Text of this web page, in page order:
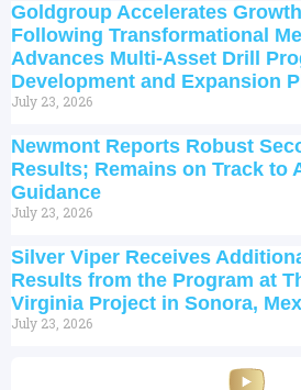
Goldgroup Accelerates
Following Transformational
Advances Multi-Asset Drill
Development and Expansion
July 23, 2026
Newmont Reports Robust
Results; Remains on Track to
Guidance
July 23, 2026
Silver Viper Receives
Results from the Program at
Virginia Project in Sonora,
July 23, 2026